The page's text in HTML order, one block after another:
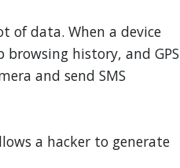
of data. When a device
browsing history, and GPS
and send SMS
a hacker to generate